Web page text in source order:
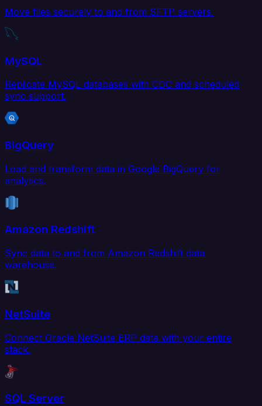
Move files securely to and from SFTP servers.
MySQL
Replicate MySQL databases with CDC and scheduled
sync support.
BigQuery
Load and transform data in Google BigQuery for
analytics.
Amazon Redshift
Sync data to and from Amazon Redshift data
warehouse.
NetSuite
Connect Oracle NetSuite ERP data with your entire
stack.
SQL Server